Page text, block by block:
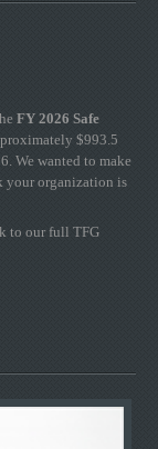
FY 2026 Safe
$993.5
We wanted to make
your organization is
to our full TFG